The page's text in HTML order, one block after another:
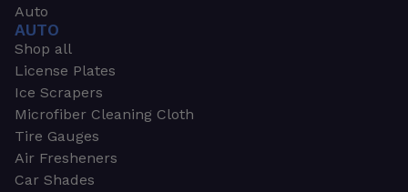
Auto
AUTO
Shop all
License Plates
Ice Scrapers
Microfiber Cleaning Cloth
Tire Gauges
Air Fresheners
Car Shades